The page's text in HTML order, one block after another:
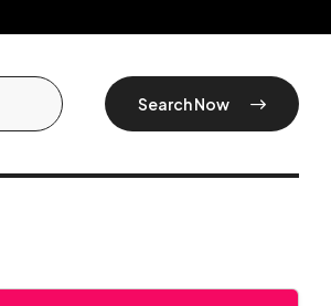
Search Now